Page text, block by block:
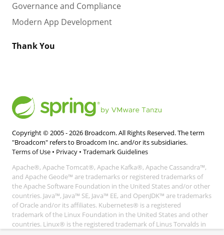
Governance and Compliance
Modern App Development
Thank You
Copyright © 2005 - 2026 Broadcom. All Rights Reserved. The term
"Broadcom" refers to Broadcom Inc. and/or its subsidiaries.
Terms of Use • Privacy • Trademark Guidelines
Apache®, Apache Tomcat®, Apache Kafka®, Apache Cassandra™,
and Apache Geode™ are trademarks or registered trademarks of
the Apache Software Foundation in the United States and/or other
countries. Java™, Java™ SE, Java™ EE, and OpenJDK™ are trademarks
of Oracle and/or its affiliates. Kubernetes® is a registered
trademark of the Linux Foundation in the United States and other
countries. Linux® is the registered trademark of Linus Torvalds in